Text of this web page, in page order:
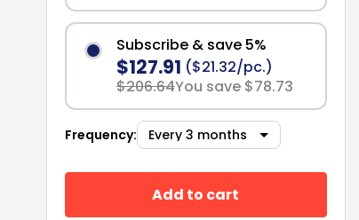
Subscribe & save 5%
$127.91 ($21.32/pc.)
$206.64You save $78.73
Frequency:
Add to cart